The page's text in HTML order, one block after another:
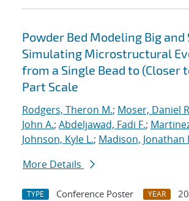
Powder Bed Modeling Big and
Simulating Microstructural
from a Single Bead to (Closer
Part Scale
Rodgers, Theron M.; Moser, Daniel
John A.; Abdeljawad, Fadi F.;
Johnson, Kyle L.; Madison, Jonathan
More Details
TYPE Conference Poster YEAR